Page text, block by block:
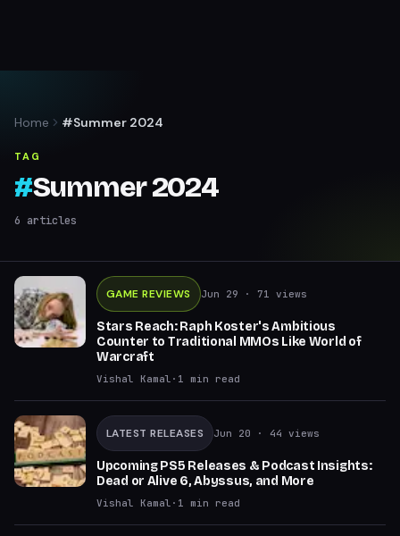
Home #Summer 2024
TAG
#Summer 2024
6 articles
GAME REVIEWS Jun 29 · 71 views
Stars Reach: Raph Koster's Ambitious
Counter to Traditional MMOs Like World of
Warcraft
Vishal Kamal · 1 min read
LATEST RELEASES Jun 20 · 44 views
Upcoming PS5 Releases & Podcast Insights:
Dead or Alive 6, Abyssus, and More
Vishal Kamal · 1 min read